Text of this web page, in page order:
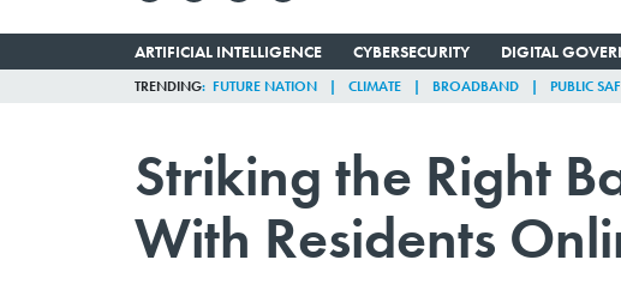
ARTIFICIAL INTELLIGENCE CYBERSECURITY DIGITAL
TRENDING FUTURE NATION CLIMATE BROADBAND PUBLIC
Striking the Right
With Residents